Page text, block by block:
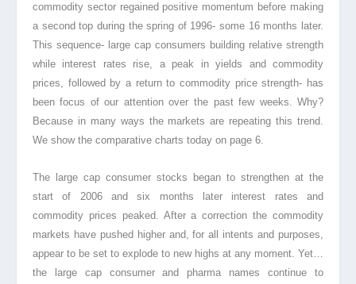
commodity sector regained positive momentum before making
a second top during the spring of 1996- some 16 months later.
This sequence- large cap consumers building relative strength
while interest rates rise, a peak in yields and commodity
prices, followed by a return to commodity price strength- has
been focus of our attention over the past few weeks. Why?
Because in many ways the markets are repeating this trend.
We show the comparative charts today on page 6.
The large cap consumer stocks began to strengthen at the
start of 2006 and six months later interest rates and
commodity prices peaked. After a correction the commodity
markets have pushed higher and, for all intents and purposes,
appear to be set to explode to new highs at any moment. Yet…
the large cap consumer and pharma names continue to